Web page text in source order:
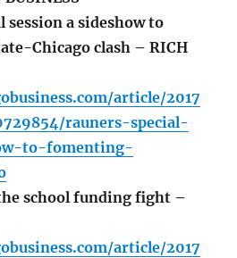
session a sideshow to
Chicago clash – RICH
article/2017
rauners-special-
to-fomenting-
school funding fight –
article/2017